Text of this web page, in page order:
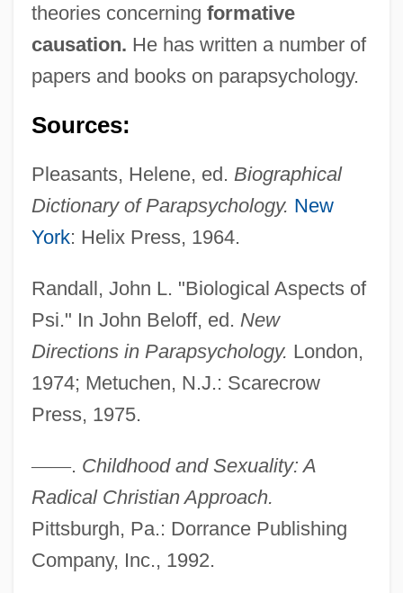
theories concerning formative
causation. He has written a number of
papers and books on parapsychology.
Sources:
Pleasants, Helene, ed. Biographical
Dictionary of Parapsychology. New
York: Helix Press, 1964.
Randall, John L. "Biological Aspects of
Psi." In John Beloff, ed. New
Directions in Parapsychology. London,
1974; Metuchen, N.J.: Scarecrow
Press, 1975.
——. Childhood and Sexuality: A
Radical Christian Approach.
Pittsburgh, Pa.: Dorrance Publishing
Company, Inc., 1992.